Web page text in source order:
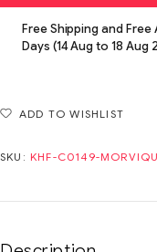
Free Shipping and Free
Days (14 Aug to 18 Aug
ADD TO WISHLIST
SKU: KHF-C0149-